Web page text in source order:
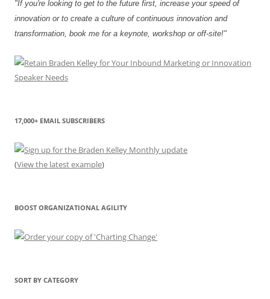
"If you're looking to get to the future first, increase your speed of
innovation or to create a culture of continuous innovation and
transformation, book me for a keynote, workshop or off-site!"
17,000+ EMAIL SUBSCRIBERS
(View the latest example)
BOOST ORGANIZATIONAL AGILITY
SORT BY CATEGORY